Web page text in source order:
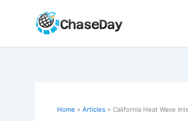
Home Articles California Heat Wave